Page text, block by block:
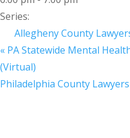
Series:
Allegheny County
« PA Statewide Mental
(Virtual)
Philadelphia County